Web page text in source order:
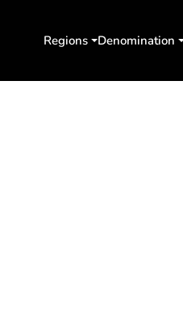
Regions Denomination